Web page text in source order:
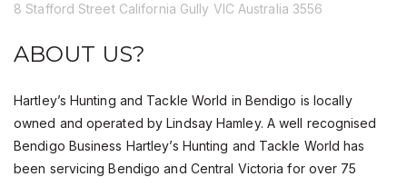
8 Stafford Street California Gully VIC Australia 3556
ABOUT US?
Hartley’s Hunting and Tackle World in Bendigo is locally
owned and operated by Lindsay Hamley. A well recognised
Bendigo Business Hartley’s Hunting and Tackle World has
been servicing Bendigo and Central Victoria for over 75